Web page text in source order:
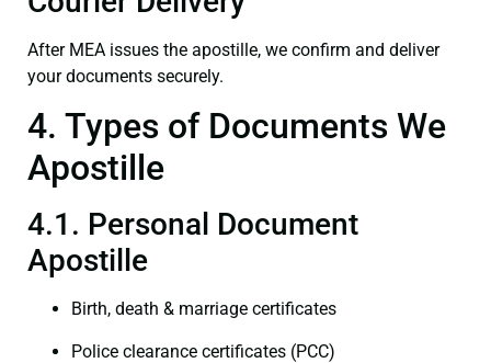
After MEA issues the apostille, we confirm and deliver
your documents securely.
4. Types of Documents We
Apostille
4.1. Personal Document
Apostille
Birth, death & marriage certificates
Police clearance certificates (PCC)